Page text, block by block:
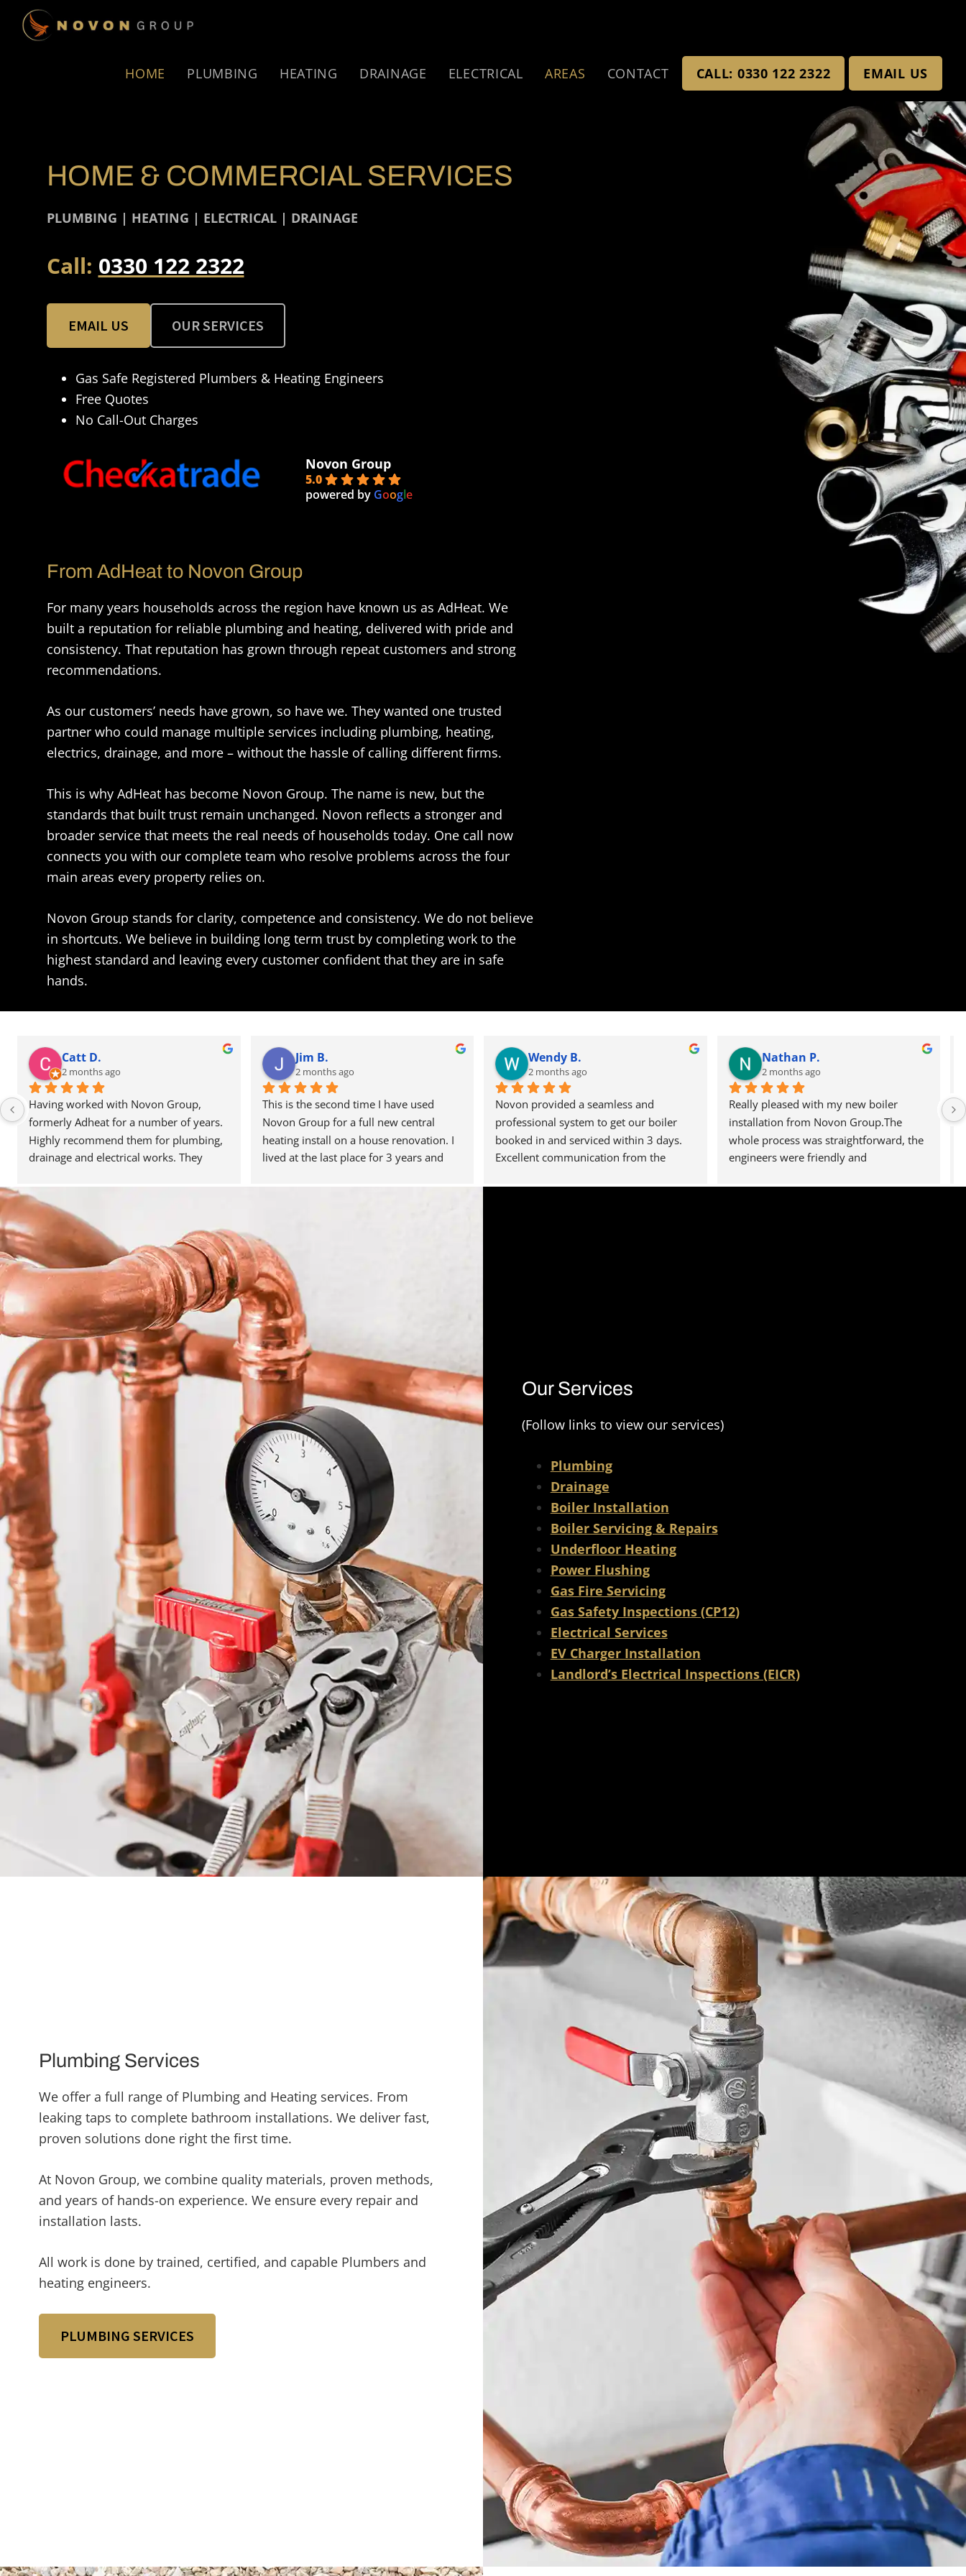
HOME PLUMBING HEATING DRAINAGE ELECTRICAL AREAS CONTACT CALL: 0330 122 2322 EMAIL US
HOME & COMMERCIAL SERVICES
PLUMBING | HEATING | ELECTRICAL | DRAINAGE
Call: 0330 122 2322
EMAIL US OUR SERVICES
Gas Safe Registered Plumbers & Heating Engineers
Free Quotes
No Call-Out Charges
Novon Group
5.0
powered by Google
From AdHeat to Novon Group
For many years households across the region have known us as AdHeat. We
built a reputation for reliable plumbing and heating, delivered with pride and
consistency. That reputation has grown through repeat customers and strong
recommendations.
As our customers’ needs have grown, so have we. They wanted one trusted
partner who could manage multiple services including plumbing, heating,
electrics, drainage, and more – without the hassle of calling different firms.
This is why AdHeat has become Novon Group. The name is new, but the
standards that built trust remain unchanged. Novon reflects a stronger and
broader service that meets the real needs of households today. One call now
connects you with our complete team who resolve problems across the four
main areas every property relies on.
Novon Group stands for clarity, competence and consistency. We do not believe
in shortcuts. We believe in building long term trust by completing work to the
highest standard and leaving every customer confident that they are in safe
hands.
Catt D.
2 months ago
Having worked with Novon Group,
formerly Adheat for a number of years.
Highly recommend them for plumbing,
drainage and electrical works. They
communication is great. They’re always
happy to help and assist, and have been
able to recommend people in other
trades when needed. Reasonably priced
as well. Highly recommend. Thanks for
the great service.
Jim B.
2 months ago
This is the second time I have used
Novon Group for a full new central
heating install on a house renovation. I
lived at the last place for 3 years and
team around him. I'm really pleased
with the most recent installation as the
team have been punctual, installed with
a high quality finish and have been a
pleasure to have in my home. I would
highly recommend their services and
will continue to use them for any
upcoming projects. Novon Group are a
very hard working team that strive for a
quality finish every time. Thank you
once again
Wendy B.
2 months ago
Novon provided a seamless and
professional system to get our boiler
booked in and serviced within 3 days.
Excellent communication from the
Nathan P.
2 months ago
Really pleased with my new boiler
installation from Novon Group.The
whole process was straightforward, the
engineers were friendly and
Our Services
(Follow links to view our services)
Plumbing
Drainage
Boiler Installation
Boiler Servicing & Repairs
Underfloor Heating
Power Flushing
Gas Fire Servicing
Gas Safety Inspections (CP12)
Electrical Services
EV Charger Installation
Landlord’s Electrical Inspections (EICR)
Plumbing Services
We offer a full range of Plumbing and Heating services. From
leaking taps to complete bathroom installations. We deliver fast,
proven solutions done right the first time.
At Novon Group, we combine quality materials, proven methods,
and years of hands-on experience. We ensure every repair and
installation lasts.
All work is done by trained, certified, and capable Plumbers and
heating engineers.
PLUMBING SERVICES